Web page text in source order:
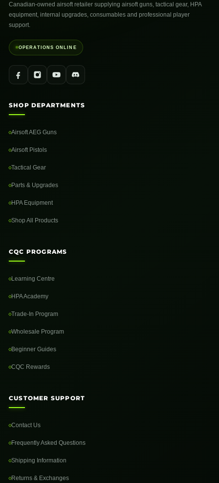
Canadian-owned airsoft retailer supplying airsoft guns, tactical gear, HPA
equipment, internal upgrades, consumables and professional player
support.
OPERATIONS ONLINE
SHOP DEPARTMENTS
Airsoft AEG Guns
Airsoft Pistols
Tactical Gear
Parts & Upgrades
HPA Equipment
Shop All Products
CQC PROGRAMS
Learning Centre
HPA Academy
Trade-In Program
Wholesale Program
Beginner Guides
CQC Rewards
CUSTOMER SUPPORT
Contact Us
Frequently Asked Questions
Shipping Information
Returns & Exchanges